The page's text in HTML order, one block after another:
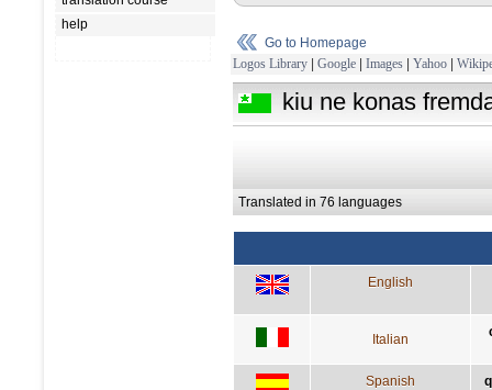
help
Go to Homepage
Logos Library | Google | Images | Yahoo |
kiu ne konas
Translated in 76 languages
English
Italian
Spanish